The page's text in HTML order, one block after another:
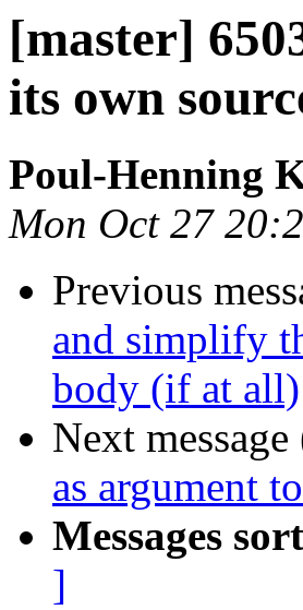
[master]
its own
Poul-Henning
Mon Oct 27
Previous
and simplify
body (if at all)
Next
as argument
Messages
]